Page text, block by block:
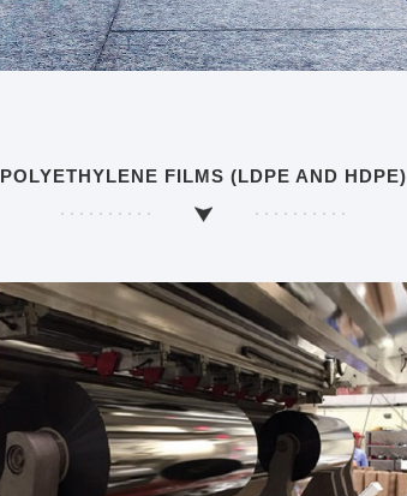
POLYETHYLENE FILMS (LDPE AND HDPE)